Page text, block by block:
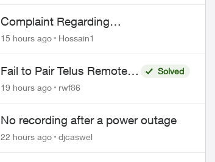
Complaint Regarding
Misrepresentation of Fibre Service
15 hours ago Hossain1
Fail to Pair Telus Remote
with Roku Plus Series TV
Solved
19 hours ago
rwf86
No recording after a power outage
22 hours ago djcaswel